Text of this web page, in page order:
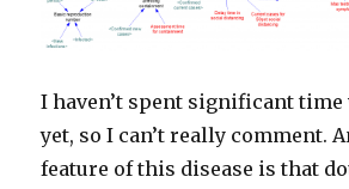
I haven’t spent significant
yet, so I can’t really comment.
feature of this disease is that